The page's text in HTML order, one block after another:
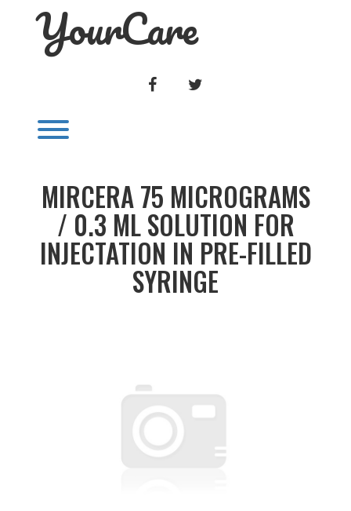
YourCare
FACEBOOK
MIRCERA 75 MICROGRAMS
/ 0.3 ML SOLUTION FOR
INJECTATION IN PRE-FILLED
SYRINGE